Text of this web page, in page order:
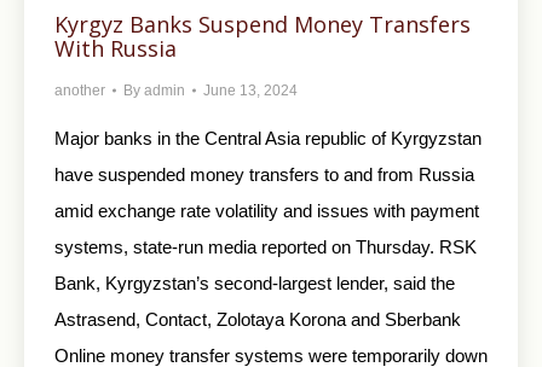
Kyrgyz Banks Suspend Money Transfers
With Russia
another By admin June 13, 2024
Major banks in the Central Asia republic of Kyrgyzstan
have suspended money transfers to and from Russia
amid exchange rate volatility and issues with payment
systems, state-run media reported on Thursday. RSK
Bank, Kyrgyzstan’s second-largest lender, said the
Astrasend, Contact, Zolotaya Korona and Sberbank
Online money transfer systems were temporarily down